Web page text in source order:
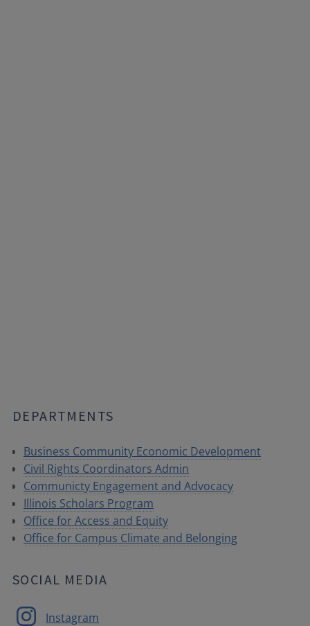
DEPARTMENTS
Business Community Economic Development
Civil Rights Coordinators Admin
Communicty Engagement and Advocacy
Illinois Scholars Program
Office for Access and Equity
Office for Campus Climate and Belonging
SOCIAL MEDIA
Instagram